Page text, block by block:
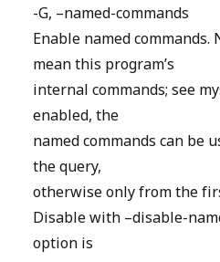
-G, –named-commands
Enable named commands.
mean this program’s
internal commands; see
enabled, the
named commands can be
the query,
otherwise only from the
Disable with –disable-
option is